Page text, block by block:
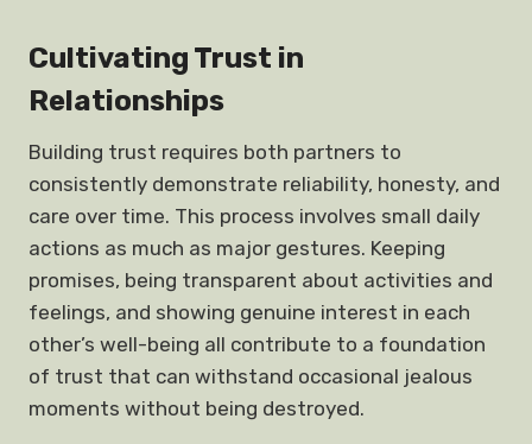
Cultivating Trust in
Relationships
Building trust requires both partners to
consistently demonstrate reliability, honesty, and
care over time. This process involves small daily
actions as much as major gestures. Keeping
promises, being transparent about activities and
feelings, and showing genuine interest in each
other’s well-being all contribute to a foundation
of trust that can withstand occasional jealous
moments without being destroyed.